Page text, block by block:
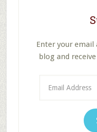
Enter your email
blog and
Address